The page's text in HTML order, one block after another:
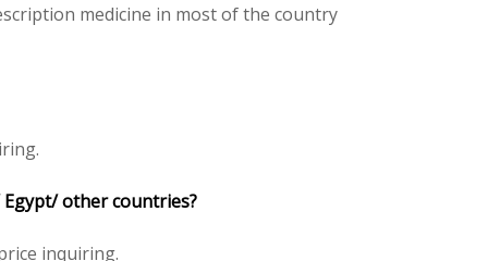
medicine in most of the country
Egypt/ other countries?
inquiring.